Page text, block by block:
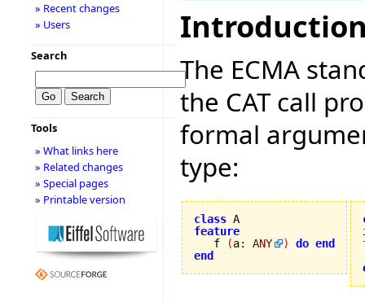
The ECMA
the CAT call
formal
type:
class
feature
f
(a: ANY ) do end
end
» Recent changes
» Users
Search
Tools
» What links here
» Related changes
» Special pages
» Printable version